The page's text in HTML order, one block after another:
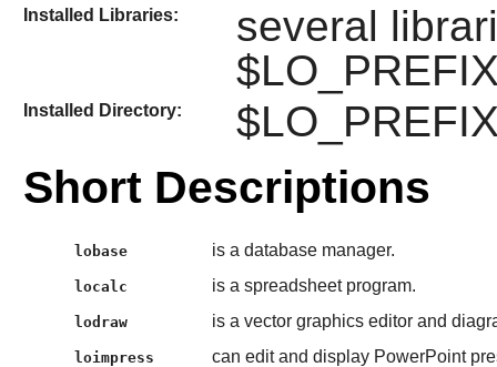
Installed Libraries:
several
Installed Directory:
Short Descriptions
lobase is a database manager.
localc is a spreadsheet program.
lodraw is a vector graphics editor and
loimpress can edit and display PowerPoint